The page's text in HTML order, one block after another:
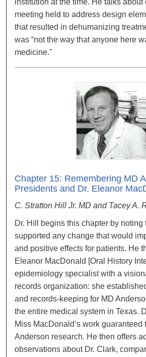
institution at the time. He talks
meeting held to address design
that resulted in dehumanizing
was “not the way that anyone here
medicine."
Chapter 15: Remembering MD
Presidents and Dr. Eleanor
C. Stratton Hill Jr. MD and Tacey A.
Dr. Hill begins this chapter by noting
supported any change that would
and positive effects for patients. He
Eleanor MacDonald [Oral History
epidemiology specialist with a
records organization: she
and records-keeping for MD
the entire medical system in Texas.
Miss MacDonald’s work guaranteed
Anderson research. He then offers
observations about Dr. Clark,